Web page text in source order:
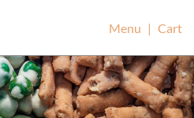
Mount Hope WholesaleMenu | Cart